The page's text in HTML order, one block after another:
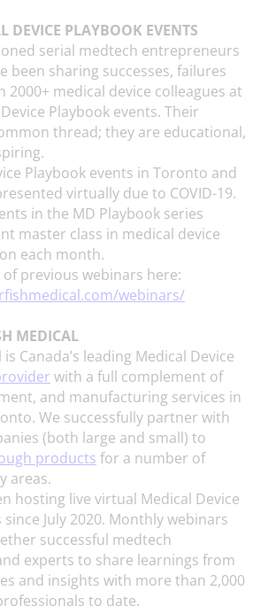
DEVICE PLAYBOOK EVENTS
serial medtech entrepreneurs
been sharing successes, failures
2000+ medical device colleagues at
Playbook events. Their
thread; they are educational,
Playbook events in Toronto and
virtually due to COVID-19.
in the MD Playbook series
master class in medical device
each month.
previous webinars here:
webinars/
MEDICAL
Canada’s leading Medical Device
with a full complement of
and manufacturing services in
We successfully partner with
(both large and small) to
products for a number of
areas.
hosting live virtual Medical Device
July 2020. Monthly webinars
successful medtech
experts to share learnings from
and insights with more than 2,000
to date.